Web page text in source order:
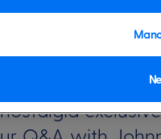
and a